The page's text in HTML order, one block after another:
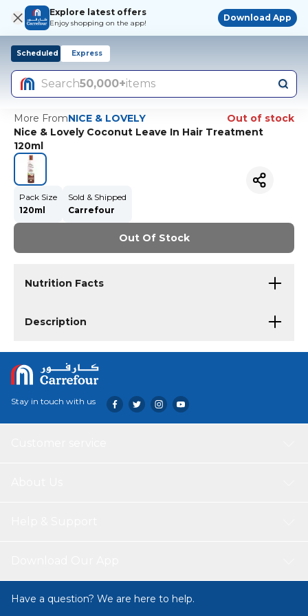
Explore latest offers
Enjoy shopping on the app!
Download App
Scheduled Express
Search50,000+items
More FromNICE & LOVELY
Out of stock
Nice & Lovely Coconut Leave In Hair Treatment
120ml
Pack Size
120ml
Sold & Shipped
Carrefour
Out Of Stock
Nutrition Facts
Description
Stay in touch with us
Have a question? We are here to help.